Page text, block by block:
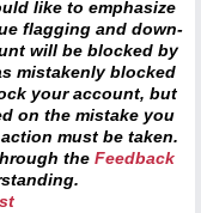
like to emphasize
flagging and down-
will be blocked by
mistakenly blocked
your account, but
on the mistake you
must be taken.
the Feedback